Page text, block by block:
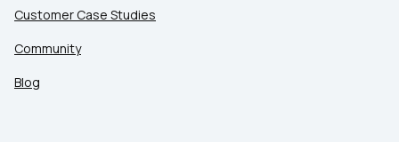
Customer Case Studies
Community
Blog